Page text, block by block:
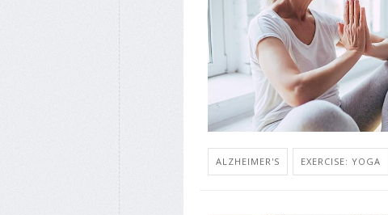
ALZHEIMER'S EXERCISE: YOGA